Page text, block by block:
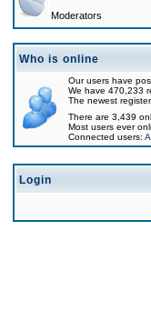
Moderators
Who is online
Our users have
We have 470,233
The newest
There are 3,439
Most users ever
Connected users:
Login